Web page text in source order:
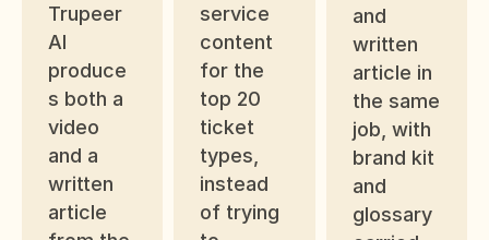
Trupeer
AI
produce
s both a
video
and a
written
article
service
content
for the
top 20
ticket
types,
instead
of trying
and
written
article in
the same
job, with
brand kit
and
glossary